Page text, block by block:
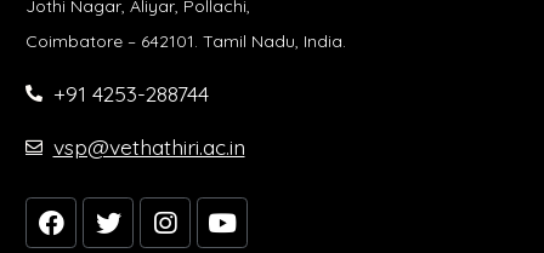
Jothi Nagar, Aliyar, Pollachi,
Coimbatore – 642101. Tamil Nadu, India.
+91 4253-288744
vsp@vethathiri.ac.in